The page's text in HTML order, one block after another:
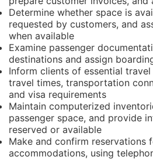
Determine whether space is
requested by customers, and
when available
Examine passenger
destinations and assign
Inform clients of essential
travel times, transportation
and visa requirements
Maintain computerized
passenger space, and provide
reserved or available
Make and confirm reservations
accommodations, using